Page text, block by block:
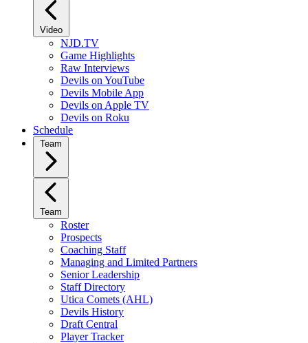
Video
NJD.TV
Game Highlights
Raw Interviews
Devils on YouTube
Devils Mobile App
Devils on Apple TV
Devils on Roku
Schedule
Team
Team
Roster
Prospects
Coaching Staff
Managing and Limited Partners
Senior Leadership
Staff Directory
Utica Comets (AHL)
Devils History
Draft Central
Player Tracker